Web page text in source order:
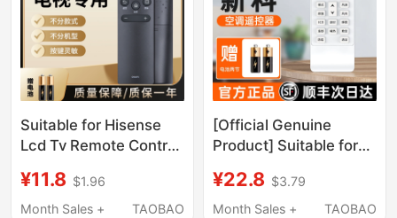
Suitable for Hisense
Lcd Tv Remote Control
Cn3A75 3A17 3A69
3A57 3B12 and Other
¥11.8 $1.96
Month Sales +
TAOBAO
[Official Genuine
Product] Suitable for
Conditioner Remote
Control Universal Type
¥22.8 $3.79
Month Sales +
TAOBAO